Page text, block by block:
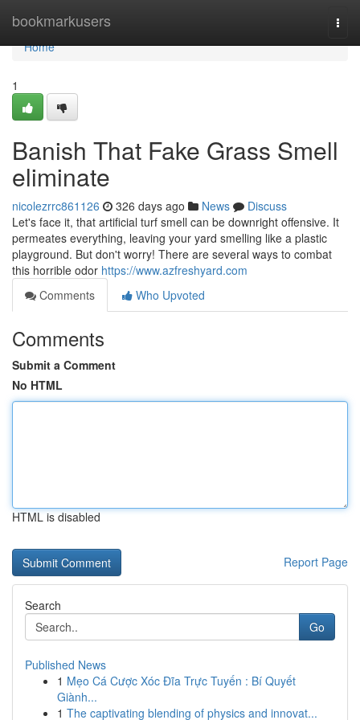
bookmarkusers
Home
Home
1
Banish That Fake Grass Smell
eliminate
nicolezrrc861126 326 days ago News
Discuss
Let's face it, that artificial turf smell can be downright offensive. It
permeates everything, leaving your yard smelling like a plastic
playground. But don't worry! There are several ways to combat
this horrible odor https://www.azfreshyard.com
Comments
Who Upvoted
Comments
Submit a Comment
No HTML
HTML is disabled
Report Page
Search
Go
Published News
1 Mẹo Cá Cược Xóc Đĩa Trực Tuyến : Bí Quyết
Giành...
1 The captivating blending of physics and innovat...